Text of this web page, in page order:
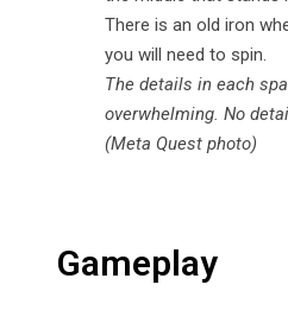
The details in each
overwhelming. No
(Meta Quest photo)
Gameplay